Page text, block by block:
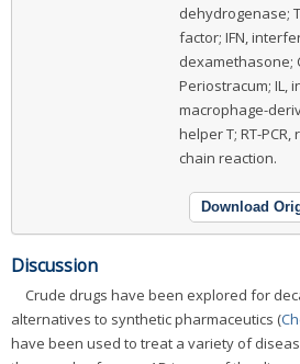
dehydrogenase;
factor; IFN,
dexamethasone;
Periostracum; IL,
macrophage-
helper T; RT-
chain reaction.
Download
Discussion
Crude drugs have been explored for
alternatives to synthetic pharmaceutics (
have been used to treat a variety of